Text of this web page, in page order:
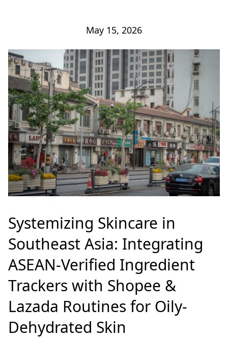
May 15, 2026
Systemizing Skincare in
Southeast Asia: Integrating
ASEAN-Verified Ingredient
Trackers with Shopee &
Lazada Routines for Oily-
Dehydrated Skin